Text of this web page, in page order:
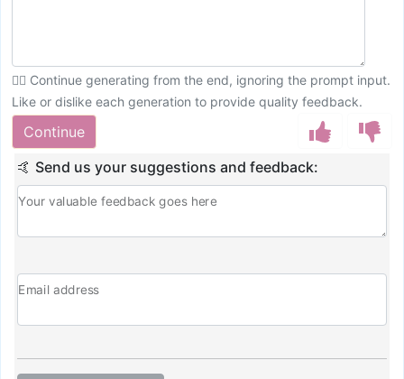
💁‍♀️ Continue generating from the end, ignoring the prompt input.
Like or dislike each generation to provide quality feedback.
Continue
🤙 Send us your suggestions and feedback:
Your valuable feedback goes here
Email address